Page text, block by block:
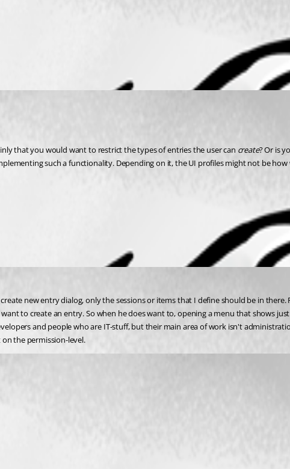
that you would want to restrict the types of entries the user can create? Or is
such a functionality. Depending on it, the UI profiles might not be
new entry dialog, only the sessions or items that I define should be in
to create an entry. So when he does want to, opening a menu that shows
and people who are IT-stuff, but their main area of work isn't
the permission-level.